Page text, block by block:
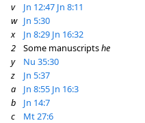
v
Jn 12:47 Jn 8:11
w Jn 5:30
x
Jn 8:29 Jn 16:32
2
Some manuscriptshe
y
Nu 35:30
z
Jn 5:37
a
Jn 8:55 Jn 16:3
b
Jn 14:7
c
Mt 27:6